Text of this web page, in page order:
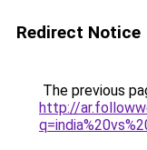
Redirect Notice
The previous
http://